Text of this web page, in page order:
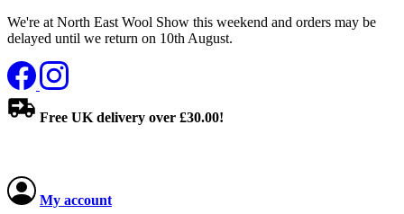
We're at North East Wool Show this weekend and orders may be
delayed until we return on 10th August.
Free UK delivery over £30.00!
My account